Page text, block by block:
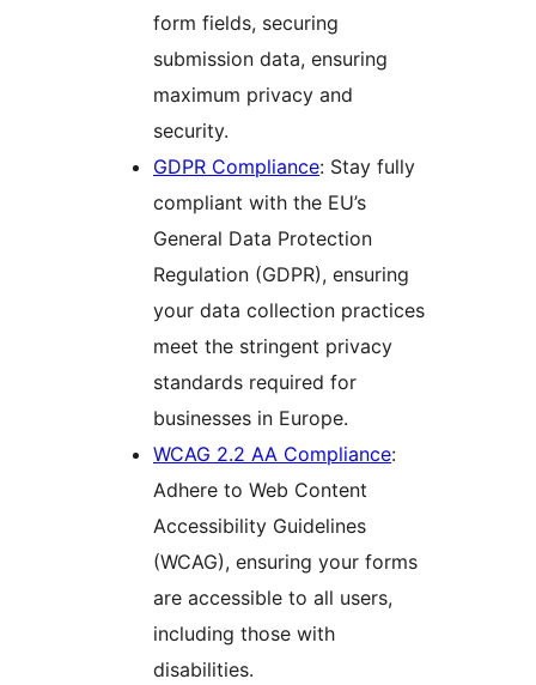
form fields, securing
submission data, ensuring
maximum privacy and
security.
GDPR Compliance: Stay fully
compliant with the EU’s
General Data Protection
Regulation (GDPR), ensuring
your data collection practices
meet the stringent privacy
standards required for
businesses in Europe.
WCAG 2.2 AA Compliance:
Adhere to Web Content
Accessibility Guidelines
(WCAG), ensuring your forms
are accessible to all users,
including those with
disabilities.